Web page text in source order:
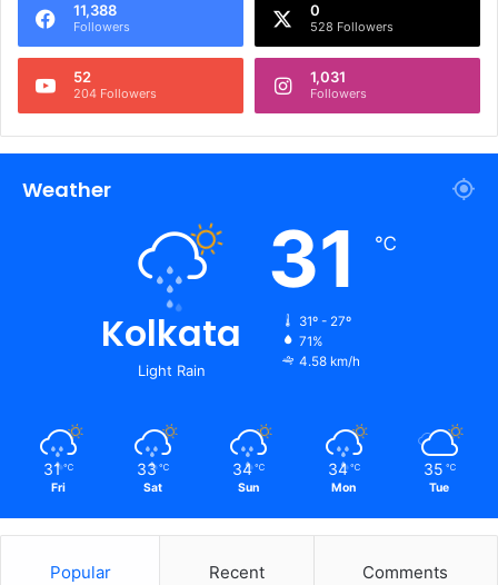
11,388
Followers
0
528 Followers
52
204 Followers
1,031
Followers
Weather
Kolkata
Light Rain
31 ℃
31º - 27º
71%
4.58 km/h
31 ℃
Fri
33 ℃
Sat
34 ℃
Sun
34 ℃
Mon
35 ℃
Tue
Popular Recent Comments